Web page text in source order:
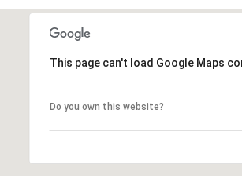
This page can't load Google Maps
Do you own this website?